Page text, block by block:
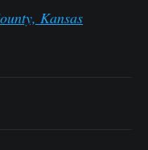
Kansas